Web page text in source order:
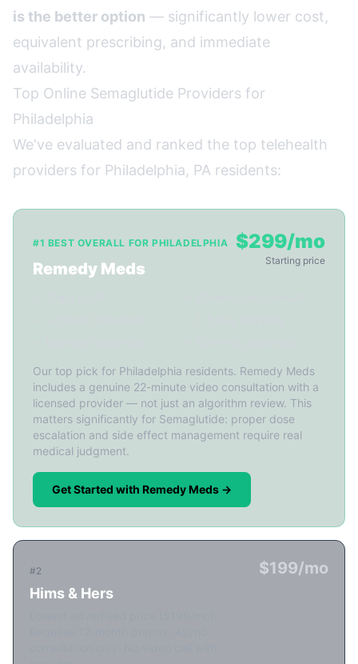
is the better option — significantly lower cost,
equivalent prescribing, and immediate
availability.
Top Online Semaglutide Providers for
Philadelphia
We've evaluated and ranked the top telehealth
providers for Philadelphia, PA residents:
#1 BEST OVERALL FOR PHILADELPHIA
Remedy Meds
$299/mo
Starting price
Our top pick for Philadelphia residents. Remedy Meds
includes a genuine 22-minute video consultation with a
licensed provider — not just an algorithm review. This
matters significantly for Semaglutide: proper dose
escalation and side effect management require real
medical judgment.
Get Started with Remedy Meds →
#2
Hims & Hers
$199/mo